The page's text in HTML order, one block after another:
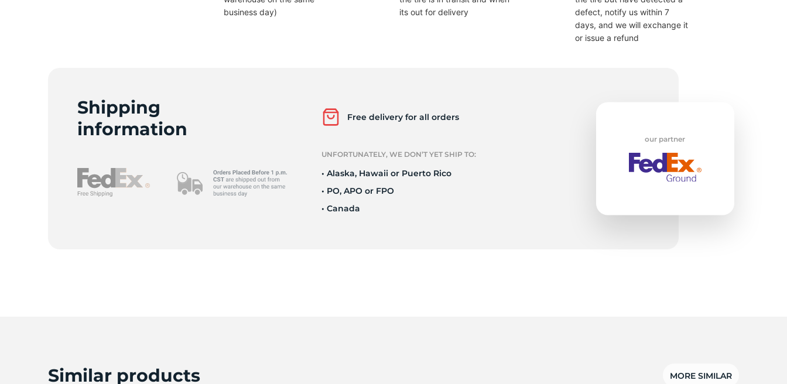
business day)
its out for delivery
defect, notify us within 7
days, and we will exchange it
or issue a refund
Shipping
information
Free delivery for all orders
UNFORTUNATELY, WE DON’T YET SHIP TO:
• Alaska, Hawaii or Puerto Rico
• PO, APO or FPO
• Canada
our partner
Similar products MORE SIMILAR